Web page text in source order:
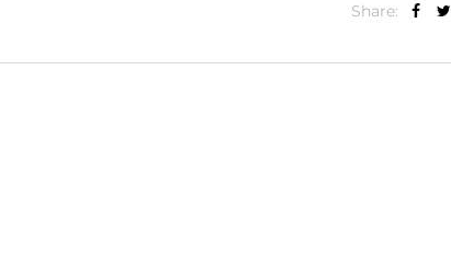
Share: